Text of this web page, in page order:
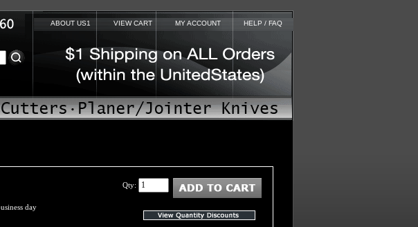
ABOUT US1 VIEW CART MY ACCOUNT HELP / FAQ
day
Qty: